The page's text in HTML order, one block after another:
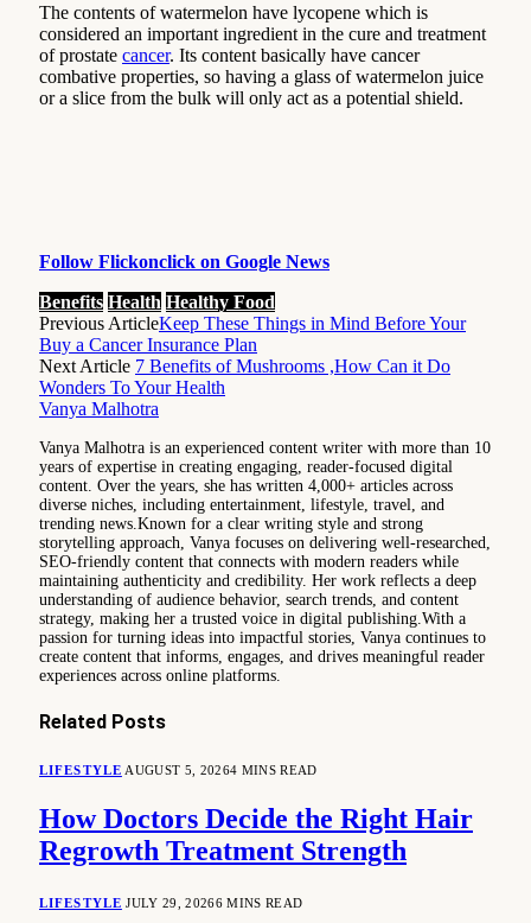
The contents of watermelon have lycopene which is
considered an important ingredient in the cure and treatment
of prostate cancer. Its content basically have cancer
combative properties, so having a glass of watermelon juice
or a slice from the bulk will only act as a potential shield.
Follow Flickonclick on Google News
Benefits Health Healthy Food
Previous ArticleKeep These Things in Mind Before Your
Buy a Cancer Insurance Plan
Next Article 7 Benefits of Mushrooms ,How Can it Do
Wonders To Your Health
Vanya Malhotra
Vanya Malhotra is an experienced content writer with more than 10
years of expertise in creating engaging, reader-focused digital
content. Over the years, she has written 4,000+ articles across
diverse niches, including entertainment, lifestyle, travel, and
trending news.Known for a clear writing style and strong
storytelling approach, Vanya focuses on delivering well-researched,
SEO-friendly content that connects with modern readers while
maintaining authenticity and credibility. Her work reflects a deep
understanding of audience behavior, search trends, and content
strategy, making her a trusted voice in digital publishing.With a
passion for turning ideas into impactful stories, Vanya continues to
create content that informs, engages, and drives meaningful reader
experiences across online platforms.
Related Posts
LIFESTYLE AUGUST 5, 20264 MINS READ
How Doctors Decide the Right Hair
Regrowth Treatment Strength
LIFESTYLE JULY 29, 20266 MINS READ